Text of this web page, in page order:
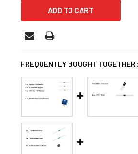
FREQUENTLY BOUGHT TOGETHER: